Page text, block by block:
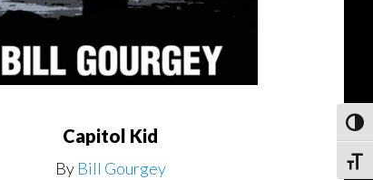
Capitol Kid
By Bill Gourgey